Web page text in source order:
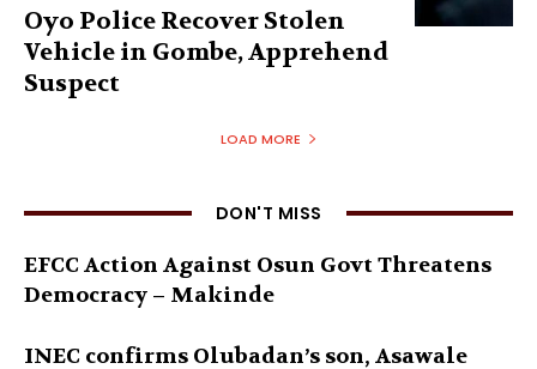
Oyo Police Recover Stolen
Vehicle in Gombe, Apprehend
Suspect
LOAD MORE
DON'T MISS
EFCC Action Against Osun Govt Threatens
Democracy – Makinde
INEC confirms Olubadan’s son, Asawale